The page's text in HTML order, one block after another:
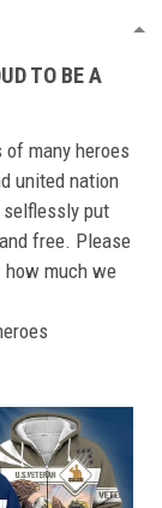
TO BE A
many heroes
united nation
selflessly put
free. Please
how much we